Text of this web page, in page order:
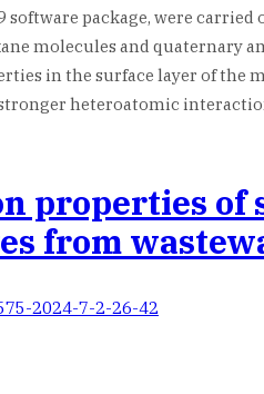
software package, were
molecules and quaternary
in the surface layer of the
heteroatomic
properties of
from
2024-7-2-26-42